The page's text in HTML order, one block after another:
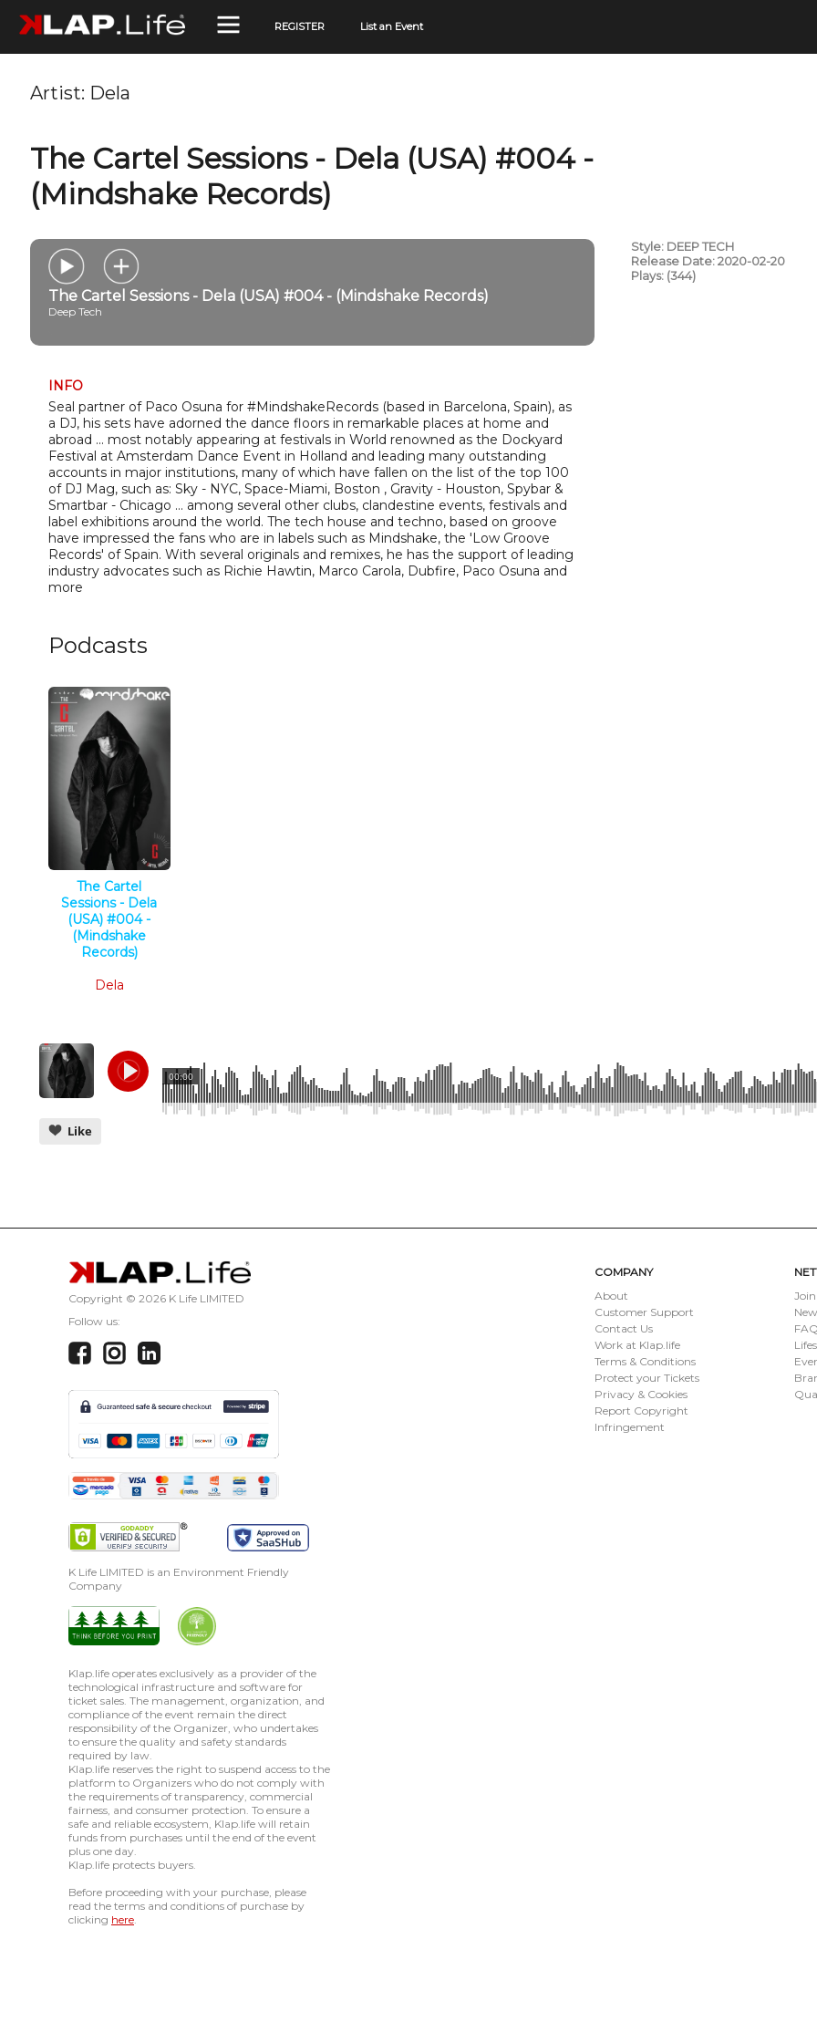
REGISTER List an Event
Artist: Dela
The Cartel Sessions - Dela (USA) #004 -
(Mindshake Records)
The Cartel Sessions - Dela (USA) #004 - (Mindshake Records)
Deep Tech
INFO
Seal partner of Paco Osuna for #MindshakeRecords (based in Barcelona, Spain), as
a DJ, his sets have adorned the dance floors in remarkable places at home and
abroad ... most notably appearing at festivals in World renowned as the Dockyard
Festival at Amsterdam Dance Event in Holland and leading many outstanding
accounts in major institutions, many of which have fallen on the list of the top 100
of DJ Mag, such as: Sky - NYC, Space-Miami, Boston , Gravity - Houston, Spybar &
Smartbar - Chicago ... among several other clubs, clandestine events, festivals and
label exhibitions around the world. The tech house and techno, based on groove
have impressed the fans who are in labels such as Mindshake, the 'Low Groove
Records' of Spain. With several originals and remixes, he has the support of leading
industry advocates such as Richie Hawtin, Marco Carola, Dubfire, Paco Osuna and
more
Podcasts
The Cartel
Sessions - Dela
(USA) #004 -
(Mindshake
Records)
Dela
Style: DEEP TECH
Release Date: 2020-02-20
Plays: (344)
00:00
Like
Copyright © 2026 K Life LIMITED
Follow us:
K Life LIMITED is an Environment Friendly
Company
Klap.life operates exclusively as a provider of the
technological infrastructure and software for
ticket sales. The management, organization, and
compliance of the event remain the direct
responsibility of the Organizer, who undertakes
to ensure the quality and safety standards
required by law.
Klap.life reserves the right to suspend access to the
platform to Organizers who do not comply with
the requirements of transparency, commercial
fairness, and consumer protection. To ensure a
safe and reliable ecosystem, Klap.life will retain
funds from purchases until the end of the event
plus one day.
Klap.life protects buyers.
Before proceeding with your purchase, please
read the terms and conditions of purchase by
clicking here
COMPANY
About
Customer Support
Contact Us
Work at Klap.life
Terms & Conditions
Protect your Tickets
Privacy & Cookies
Report Copyright
Infringement